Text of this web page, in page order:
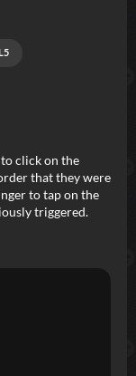
click on the
that they were
to tap on the
triggered.